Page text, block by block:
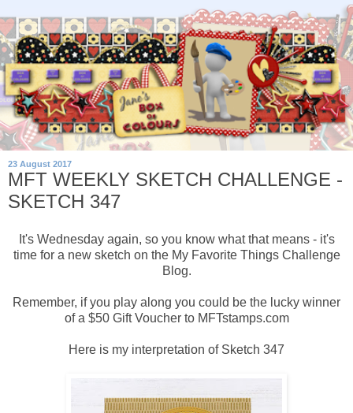
23 August 2017
MFT WEEKLY SKETCH CHALLENGE -
SKETCH 347
It's Wednesday again, so you know what that means - it's
time for a new sketch on the My Favorite Things Challenge
Blog.
Remember, if you play along you could be the lucky winner
of a $50 Gift Voucher to MFTstamps.com
Here is my interpretation of Sketch 347